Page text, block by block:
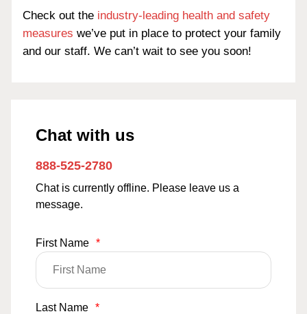
Check out the industry-leading health and safety
measures we’ve put in place to protect your family
and our staff. We can’t wait to see you soon!
Chat with us
888-525-2780
Chat is currently offline. Please leave us a
message.
First Name *
Last Name *